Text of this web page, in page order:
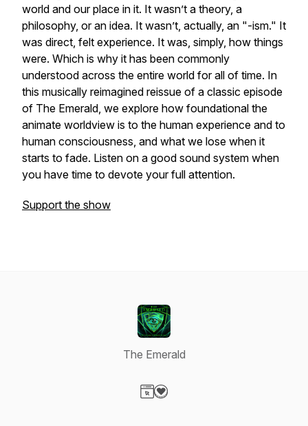
world and our place in it. It wasn’t a theory, a
philosophy, or an idea. It wasn’t, actually, an "-ism." It
was direct, felt experience. It was, simply, how things
were. Which is why it has been commonly
understood across the entire world for all of time. In
this musically reimagined reissue of a classic episode
of The Emerald, we explore how foundational the
animate worldview is to the human experience and to
human consciousness, and what we lose when it
starts to fade. Listen on a good sound system when
you have time to devote your full attention.
Support the show
The Emerald